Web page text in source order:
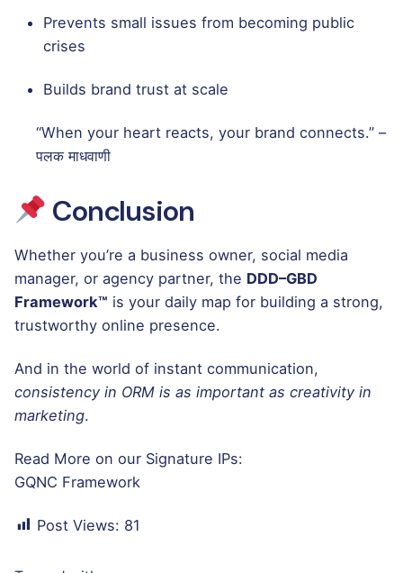
Prevents small issues from becoming public
crises
Builds brand trust at scale
“When your heart reacts, your brand connects.” –
पलक माधवाणी
Conclusion
Whether you’re a business owner, social media
manager, or agency partner, the DDD–GBD
Framework™ is your daily map for building a strong,
trustworthy online presence.
And in the world of instant communication,
consistency in ORM is as important as creativity in
marketing.
Read More on our Signature IPs:
GQNC Framework
Post Views: 81